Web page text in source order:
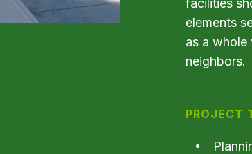
facilities
elements
as a whole
neighbors.
PROJECT